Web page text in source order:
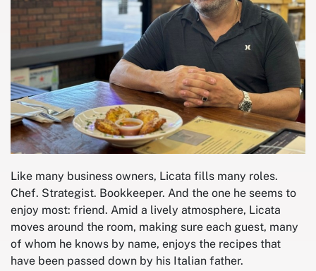
Like many business owners, Licata fills many roles.
Chef. Strategist. Bookkeeper. And the one he seems to
enjoy most: friend. Amid a lively atmosphere, Licata
moves around the room, making sure each guest, many
of whom he knows by name, enjoys the recipes that
have been passed down by his Italian father.